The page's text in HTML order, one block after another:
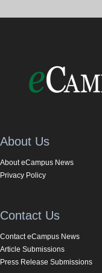
About Us
About eCampus News
Privacy Policy
Contact Us
Contact eCampus News
Article Submissions
Press Release Submissions